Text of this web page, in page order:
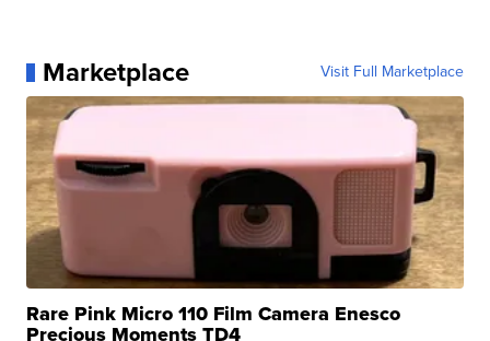
Marketplace Visit Full Marketplace
Rare Pink Micro 110 Film Camera Enesco
Precious Moments TD4